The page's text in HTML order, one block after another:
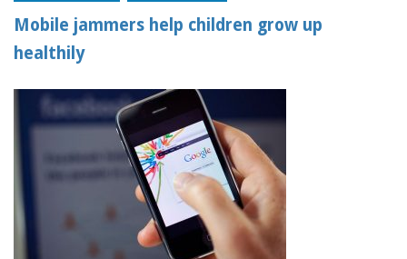
Mobile jammers help children grow up
healthily